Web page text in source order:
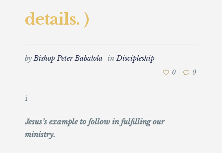
details. )
byBishop Peter Babalola inDiscipleship
0 0
i
Jesus’s example to follow in fulfilling our
ministry.